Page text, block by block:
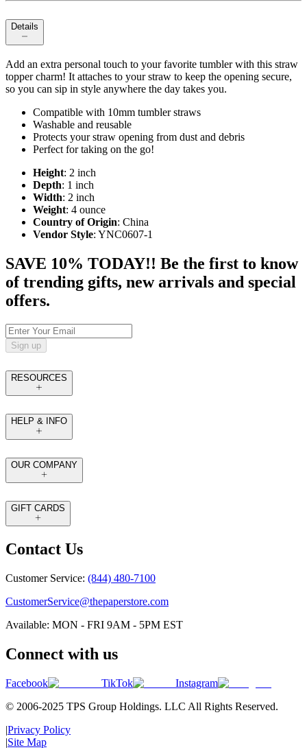
Details
Add an extra personal touch to your favorite tumbler with this straw
topper charm! It attaches to your straw to keep the opening secure,
so you can sip in style anywhere the day takes you.
Compatible with 10mm tumbler straws
Washable and reusable
Protects your straw opening from dust and debris
Perfect for taking on the go!
Height: 2 inch
Depth: 1 inch
Width: 2 inch
Weight: 4 ounce
Country of Origin: China
Vendor Style: YNC0607-1
SAVE 10% TODAY!! Be the first to know
of trending gifts, new arrivals and special
offers.
Sign up
RESOURCES
HELP & INFO
OUR COMPANY
GIFT CARDS
Contact Us
Customer Service: (844) 480-7100
CustomerService@thepaperstore.com
Available: MON - FRI 9AM - 5PM EST
Connect with us
Facebook TikTok
Instagram
© 2006-2025 TPS Group Holdings. LLC All Rights Reserved.
|Privacy Policy
|Site Map